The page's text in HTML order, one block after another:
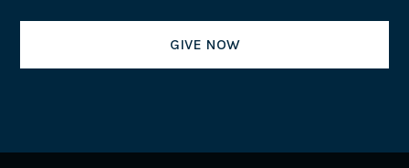
GIVE NOW